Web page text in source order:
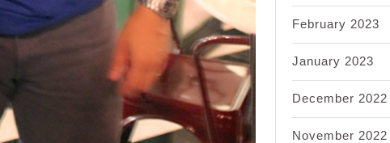
February 2023
January 2023
December 2022
November 2022